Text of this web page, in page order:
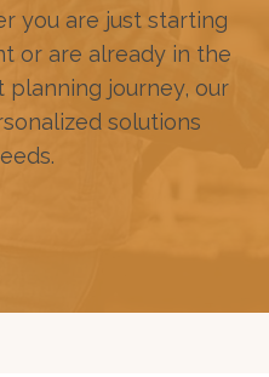
you are just starting
or are already in the
journey, our
solutions